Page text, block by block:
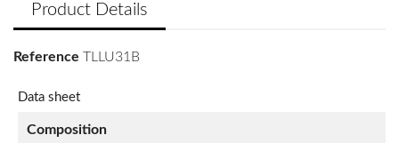
Product Details
Reference TLLU31B
Data sheet
Composition